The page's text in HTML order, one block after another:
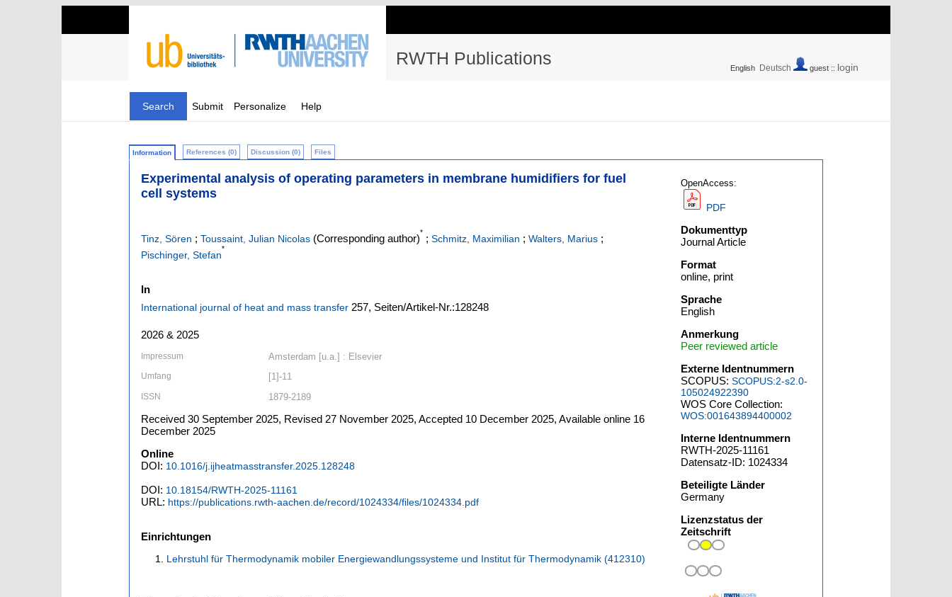
RWTH Publications English Deutsch guest :: login
Search Submit Personalize Help
Information References (0) Discussion (0) Files
Experimental analysis of operating parameters in membrane humidifiers for fuel
cell systems
Tinz, Sören ; Toussaint, Julian Nicolas (Corresponding author)
*
; Schmitz, Maximilian ; Walters, Marius ;
Pischinger, Stefan
*
In
International journal of heat and mass transfer 257, Seiten/Artikel-Nr.:128248
2026 & 2025
Impressum Amsterdam [u.a.] : Elsevier
Umfang [1]-11
ISSN 1879-2189
Received 30 September 2025, Revised 27 November 2025, Accepted 10 December 2025, Available online 16
December 2025
Online
DOI: 10.1016/j.ijheatmasstransfer.2025.128248
DOI: 10.18154/RWTH-2025-11161
URL: https://publications.rwth-aachen.de/record/1024334/files/1024334.pdf
Einrichtungen
Lehrstuhl für Thermodynamik mobiler Energiewandlungssysteme und Institut für Thermodynamik (412310)
OpenAccess:
PDF
Dokumenttyp
Journal Article
Format
online, print
Sprache
English
Anmerkung
Peer reviewed article
Externe Identnummern
SCOPUS:SCOPUS:2-s2.0-
105024922390
WOS Core Collection:
WOS:001643894400002
Interne Identnummern
RWTH-2025-11161
Datensatz-ID: 1024334
Beteiligte Länder
Germany
Lizenzstatus der
Zeitschrift